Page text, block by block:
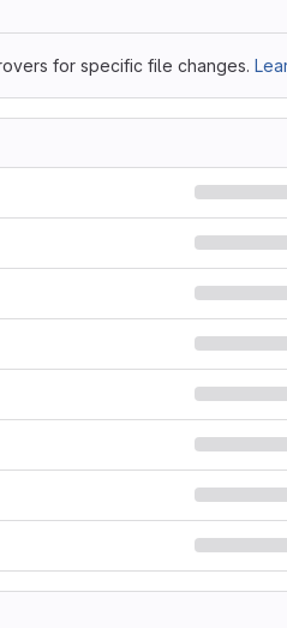
for specific file changes.